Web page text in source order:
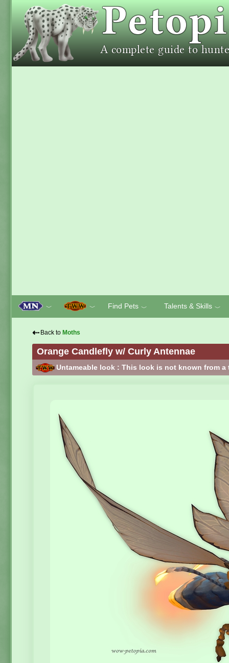
﹀ ﹀ Find Pets ﹀ Talents & Skills ﹀
⇠ Back to Moths
Orange Candlefly w/ Curly Antennae
Untameable look : This look is not known from a